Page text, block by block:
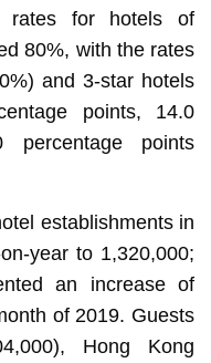
rates for hotels of
80%, with the rates
and 3-star hotels
points, 14.0
percentage points
establishments in
year to 1,320,000;
an increase of
of 2019. Guests
Hong Kong